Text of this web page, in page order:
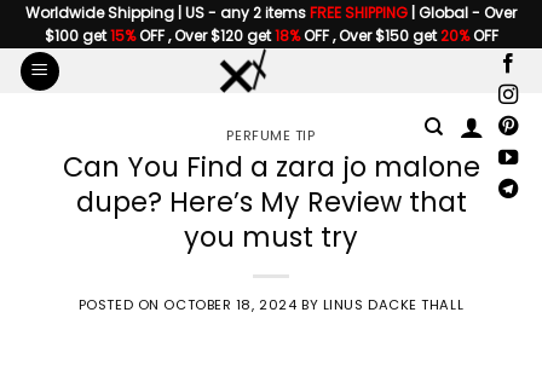
Skip
to
content
Worldwide Shipping | US - any 2 itemsFREE SHIPPING | Global - Over
$100 get15%OFF , Over $120 get18%OFF , Over $150 get20%OFF
PERFUME TIP
Can You Find a zara jo malone
dupe? Here’s My Review that
you must try
POSTED ON OCTOBER 18, 2024 BY LINUS DACKE THALL